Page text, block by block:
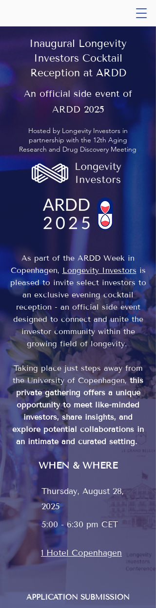
Inaugural Longevity
Investors Cocktail
Reception at ARDD
An official side event of
ARDD 2025
Hosted by Longevity Investors in
partnership with the 12th Aging
Research and Drug Discovery Meeting
As part of the ARDD Week in
Copenhagen, Longevity Investors is
pleased to invite select investors to
an exclusive evening cocktail
reception - an official side event
designed to connect and unite the
investor community within the
growing field of longevity.
Taking place just steps away from
the University of Copenhagen, this
private gathering offers a unique
opportunity to meet like-minded
investors, share insights, and
explore potential collaborations in
an intimate and curated setting.
WHEN & WHERE
Thursday, August 28,
2025
5:00 - 6:30 pm CET
1 Hotel Copenhagen
APPLICATION SUBMISSION